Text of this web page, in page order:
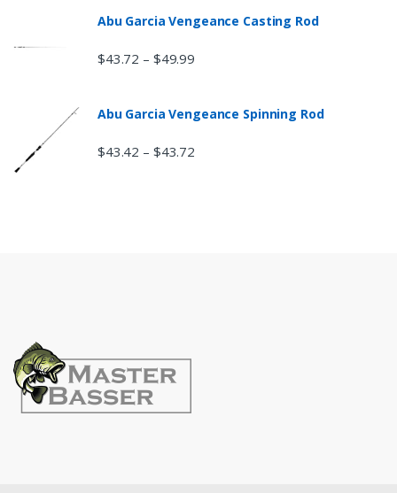
Abu Garcia Vengeance Casting Rod
$43.72 – $49.99
Abu Garcia Vengeance Spinning Rod
$43.42 – $43.72